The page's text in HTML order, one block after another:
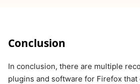
Conclusion
In conclusion, there are multiple
plugins and software for Firefox that